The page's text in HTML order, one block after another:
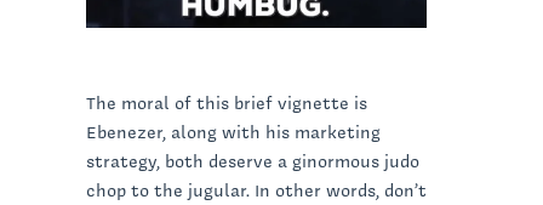
The moral of this brief vignette is
Ebenezer, along with his marketing
strategy, both deserve a ginormous judo
chop to the jugular. In other words, don’t